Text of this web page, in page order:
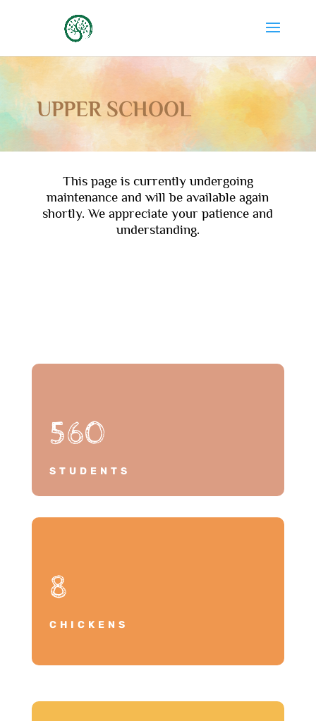
UPPER SCHOOL
This page is currently undergoing
maintenance and will be available again
shortly. We appreciate your patience and
understanding.
560
STUDENTS
8
CHICKENS